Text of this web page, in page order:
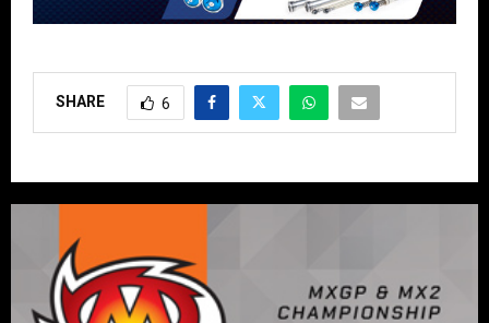
SHARE 6